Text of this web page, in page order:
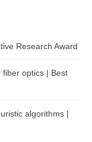
Research Award
fiber optics | Best
algorithms |